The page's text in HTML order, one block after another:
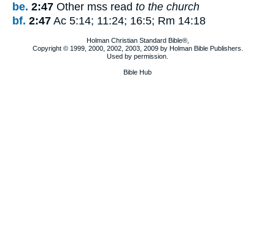
be. 2:47 Other mss read to the church
bf. 2:47 Ac 5:14; 11:24; 16:5; Rm 14:18
Holman Christian Standard Bible®,
Copyright © 1999, 2000, 2002, 2003, 2009 by Holman Bible Publishers.
Used by permission.
Bible Hub